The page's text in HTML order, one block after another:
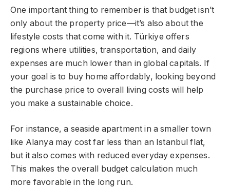
One important thing to remember is that budget isn’t
only about the property price—it’s also about the
lifestyle costs that come with it. Türkiye offers
regions where utilities, transportation, and daily
expenses are much lower than in global capitals. If
your goal is to buy home affordably, looking beyond
the purchase price to overall living costs will help
you make a sustainable choice.
For instance, a seaside apartment in a smaller town
like Alanya may cost far less than an Istanbul flat,
but it also comes with reduced everyday expenses.
This makes the overall budget calculation much
more favorable in the long run.